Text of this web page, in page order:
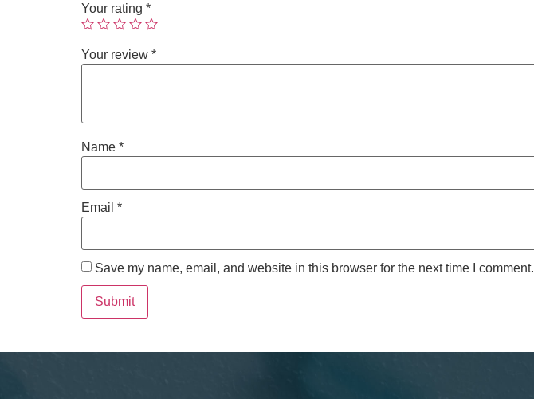
Your rating *
Your review *
Name *
Email *
Save my name, email, and website in this browser for the next time I comment.